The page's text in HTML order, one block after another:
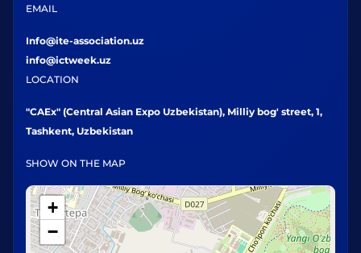
EMAIL
Info@ite-association.uz
info@ictweek.uz
LOCATION
"CAEx" (Central Asian Expo Uzbekistan), Milliy bog' street, 1,
Tashkent, Uzbekistan
SHOW ON THE MAP
+
−